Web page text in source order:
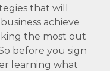
that will
achieve
the most out
before you sign
learning what